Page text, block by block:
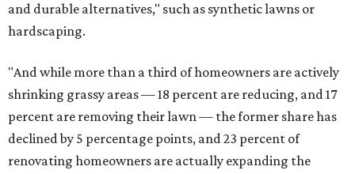
and durable alternatives," such as synthetic lawns or
hardscaping.
"And while more than a third of homeowners are actively
shrinking grassy areas — 18 percent are reducing, and 17
percent are removing their lawn — the former share has
declined by 5 percentage points, and 23 percent of
renovating homeowners are actually expanding the